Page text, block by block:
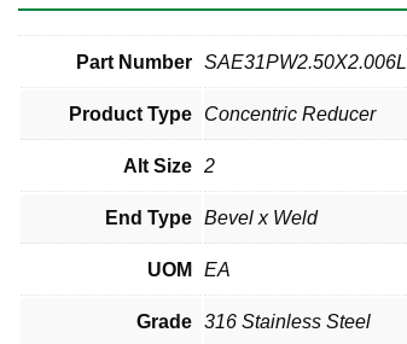
Valves
Part Number SAE31PW2.50X2.006L
Product Type Concentric Reducer
Alt Size 2
End Type Bevel x Weld
UOM EA
Grade 316 Stainless Steel